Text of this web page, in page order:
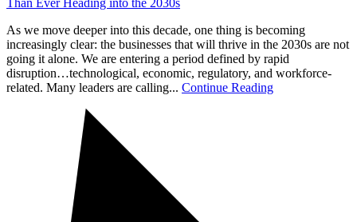
Than Ever Heading into the 2030s
As we move deeper into this decade, one thing is becoming
increasingly clear: the businesses that will thrive in the 2030s are not
going it alone. We are entering a period defined by rapid
disruption…technological, economic, regulatory, and workforce-
related. Many leaders are calling... Continue Reading